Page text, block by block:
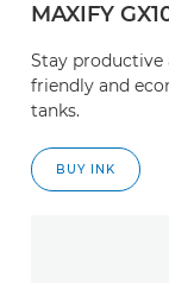
MAXIFY
Stay
friendly and
tanks.
BUY INK